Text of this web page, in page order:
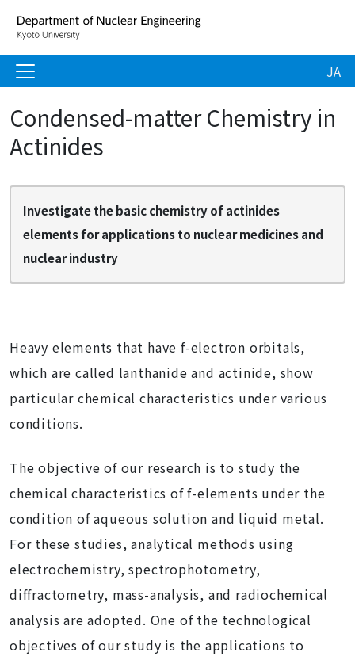
JA
Condensed-matter Chemistry in
Actinides
Investigate the basic chemistry of actinides
elements for applications to nuclear medicines and
nuclear industry
Heavy elements that have f-electron orbitals,
which are called lanthanide and actinide, show
particular chemical characteristics under various
conditions.
The objective of our research is to study the
chemical characteristics of f-elements under the
condition of aqueous solution and liquid metal.
For these studies, analytical methods using
electrochemistry, spectrophotometry,
diffractometry, mass-analysis, and radiochemical
analysis are adopted. One of the technological
objectives of our study is the applications to